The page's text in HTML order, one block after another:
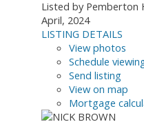
Listed by Pemberton
April, 2024
LISTING DETAILS
View photos
Schedule
Send listing
View on map
Mortgage